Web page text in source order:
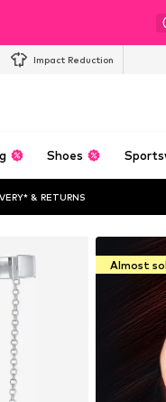
Impact Reduction
Shoes
& RETURNS
Almost